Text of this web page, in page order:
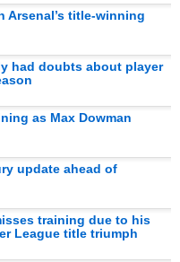
Arsenal’s title-winning
had doubts about player
as Max Dowman
update ahead of
training due to his
League title triumph